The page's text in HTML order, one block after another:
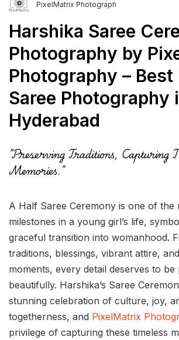
PixelMatrix Photograph
Harshika Saree
Photography by
Photography – Best
Saree Photography
Hyderabad
"Preserving Traditions, Capturing
Memories."
A Half Saree Ceremony is one of the
milestones in a young girl’s life,
graceful transition into womanhood.
traditions, blessings, vibrant attire,
moments, every detail deserves to be
beautifully. Harshika’s Saree
stunning celebration of culture, joy,
togetherness, and PixelMatrix
privilege of capturing these timeless